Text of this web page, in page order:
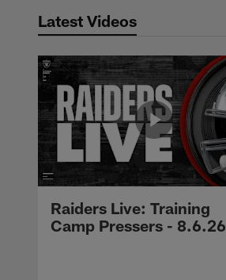
Latest Videos
Raiders Live: Training
Camp Pressers - 8.6.26